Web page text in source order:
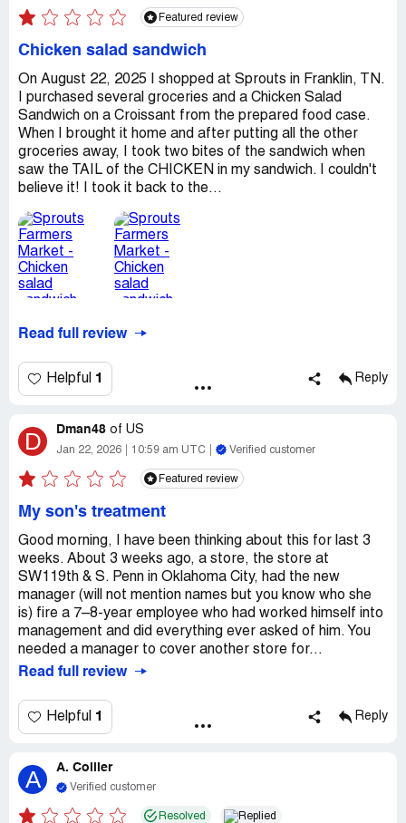
Featured review
Chicken salad sandwich
On August 22, 2025 I shopped at Sprouts in Franklin, TN.
I purchased several groceries and a Chicken Salad
Sandwich on a Croissant from the prepared food case.
When I brought it home and after putting all the other
groceries away, I took two bites of the sandwich when
saw the TAIL of the CHICKEN in my sandwich. I couldn't
believe it! I took it back to the...
Read full review
Helpful 1 Reply
D Dman48 of US
Jan 22, 2026 10:59 am UTC Verified customer
Featured review
My son's treatment
Good morning, I have been thinking about this for last 3
weeks. About 3 weeks ago, a store, the store at
SW119th & S. Penn in Oklahoma City, had the new
manager (will not mention names but you know who she
is) fire a 7–8-year employee who had worked himself into
management and did everything ever asked of him. You
needed a manager to cover another store for...
Read full review
Helpful 1 Reply
A A. Collier
Verified customer
Resolved Replied